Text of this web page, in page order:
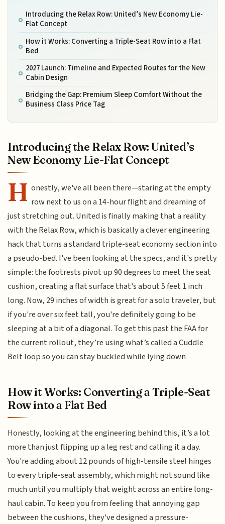
Introducing the Relax Row: United’s New Economy Lie-
Flat Concept
How it Works: Converting a Triple-Seat Row into a Flat
Bed
2027 Launch: Timeline and Expected Routes for the New
Cabin Design
Bridging the Gap: Premium Sleep Comfort Without the
Business Class Price Tag
Introducing the Relax Row: United’s
New Economy Lie-Flat Concept
H onestly, we've all been there—staring at the empty
row next to us on a 14-hour flight and dreaming of
just stretching out. United is finally making that a reality
with the Relax Row, which is basically a clever engineering
hack that turns a standard triple-seat economy section into
a pseudo-bed. I've been looking at the specs, and it's pretty
simple: the footrests pivot up 90 degrees to meet the seat
cushion, creating a flat surface that's about 5 feet 1 inch
long. Now, 29 inches of width is great for a solo traveler, but
if you're over six feet tall, you're definitely going to be
sleeping at a bit of a diagonal. To get this past the FAA for
the current rollout, they’re using what’s called a Cuddle
Belt loop so you can stay buckled while lying down
How it Works: Converting a Triple-Seat
Row into a Flat Bed
Honestly, looking at the engineering behind this, it’s a lot
more than just flipping up a leg rest and calling it a day.
You're adding about 12 pounds of high-tensile steel hinges
to every triple-seat assembly, which might not sound like
much until you multiply that weight across an entire long-
haul cabin. To keep you from feeling that annoying gap
between the cushions, they've designed a pressure-